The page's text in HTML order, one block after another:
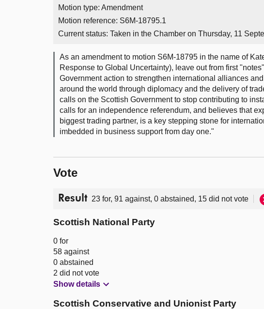
Motion type: Amendment
Motion reference: S6M-18795.1
Current status: Taken in the Chamber on Thursday, 11
As an amendment to motion S6M-18795 in the name of
Response to Global Uncertainty), leave out from first
Government action to strengthen international alliances
around the world through diplomacy and the delivery of
calls on the Scottish Government to stop contributing to
calls for an independence referendum, and believes that
biggest trading partner, is a key stepping stone for
imbedded in business support from day one."
Vote
Result 23 for, 91 against, 0 abstained, 15 did not vote
Scottish National Party
0 for
58 against
0 abstained
2 did not vote
Show details
Scottish Conservative and Unionist Party